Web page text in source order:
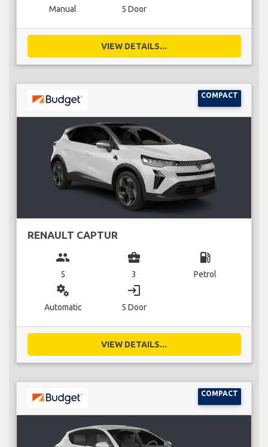
Manual 5 Door
VIEW DETAILS...
COMPACT
RENAULT CAPTUR
group
5
business_center
3
local_gas_station
Petrol
miscellaneous_services
Automatic
login
5 Door
VIEW DETAILS...
COMPACT